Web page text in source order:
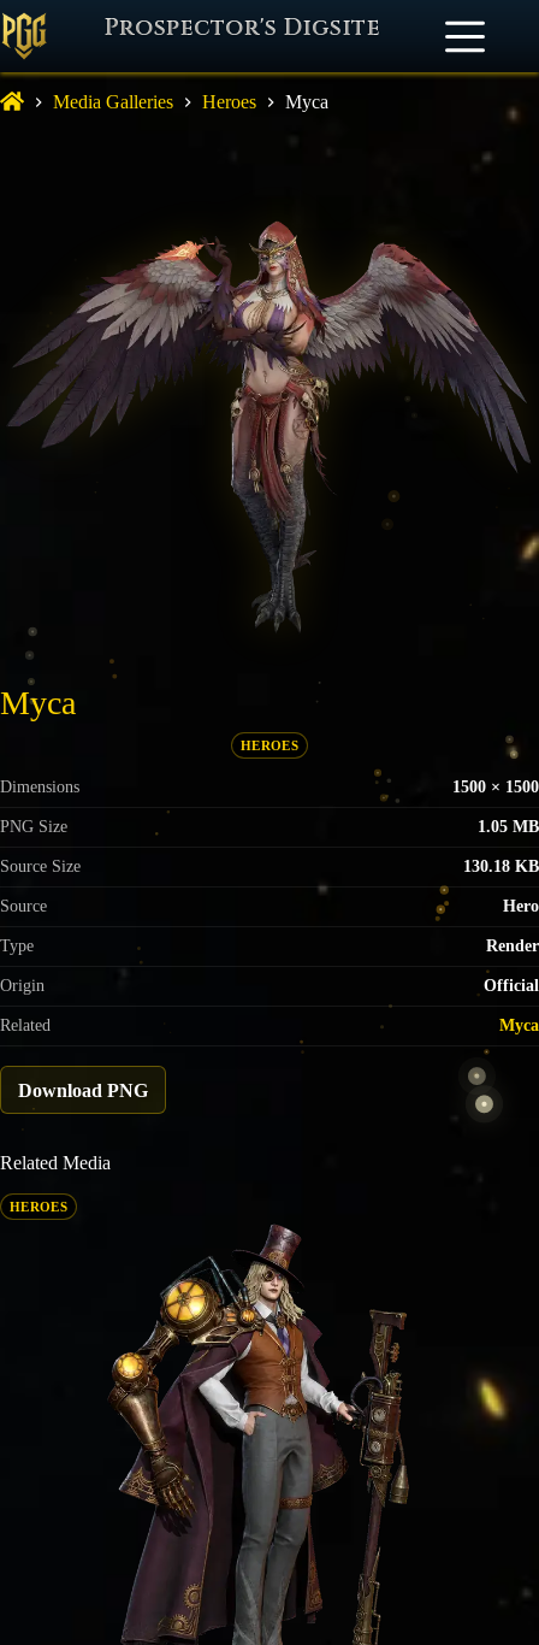
Prospector's Digsite
Media Galleries Heroes Myca
Myca
HEROES
Dimensions 1500 × 1500
PNG Size 1.05 MB
Source Size 130.18 KB
Source Hero
Type Render
Origin Official
Related Myca
Download PNG
Related Media
HEROES